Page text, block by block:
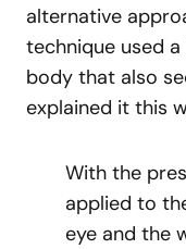
alternative
technique used
body that also
explained it this
With the
applied to
eye and the